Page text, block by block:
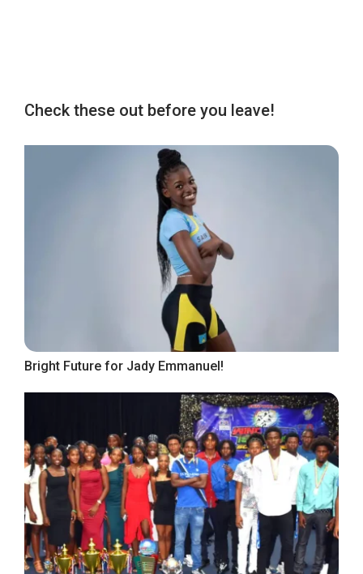
Check these out before you leave!
Bright Future for Jady Emmanuel!